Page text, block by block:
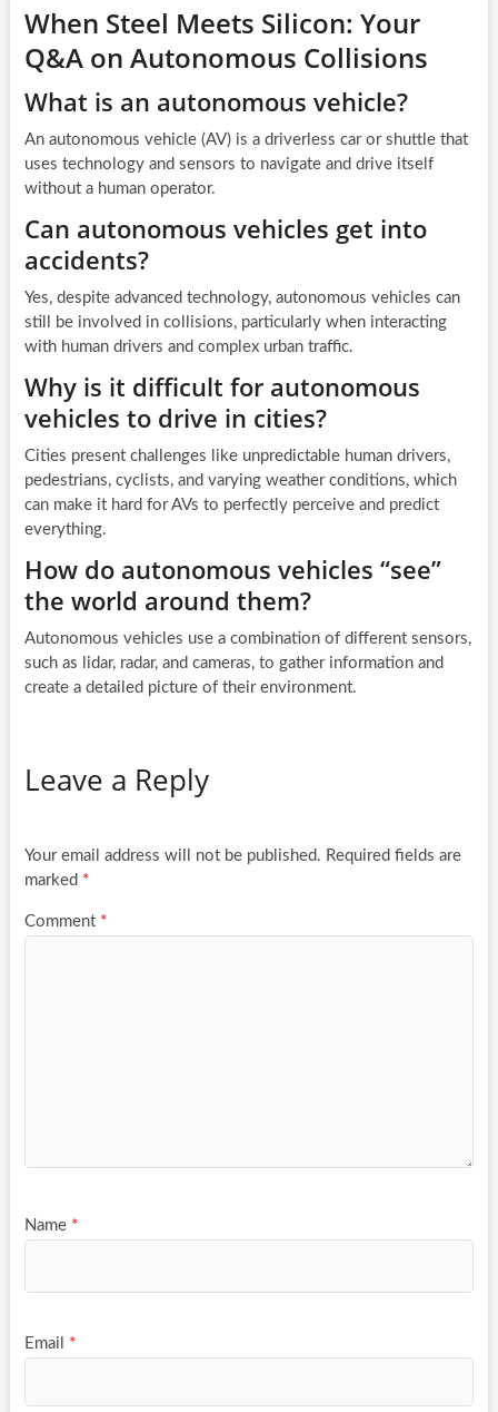
When Steel Meets Silicon: Your
Q&A on Autonomous Collisions
What is an autonomous vehicle?
An autonomous vehicle (AV) is a driverless car or shuttle that
uses technology and sensors to navigate and drive itself
without a human operator.
Can autonomous vehicles get into
accidents?
Yes, despite advanced technology, autonomous vehicles can
still be involved in collisions, particularly when interacting
with human drivers and complex urban traffic.
Why is it difficult for autonomous
vehicles to drive in cities?
Cities present challenges like unpredictable human drivers,
pedestrians, cyclists, and varying weather conditions, which
can make it hard for AVs to perfectly perceive and predict
everything.
How do autonomous vehicles “see”
the world around them?
Autonomous vehicles use a combination of different sensors,
such as lidar, radar, and cameras, to gather information and
create a detailed picture of their environment.
Leave a Reply
Your email address will not be published. Required fields are
marked *
Comment *
Name *
Email *